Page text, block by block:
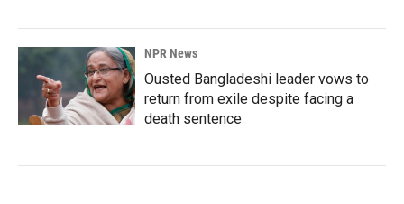
NPR News
Ousted Bangladeshi leader vows to
return from exile despite facing a
death sentence